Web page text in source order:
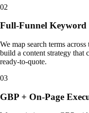
02
Full-Funnel Keyword
We map search terms
build a content strategy that
ready-to-quote.
03
GBP + On-Page